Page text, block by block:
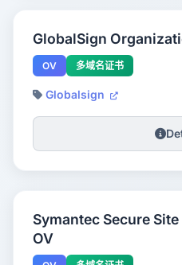
GlobalSign
OV 多域名证书
Globalsign
Symantec Secure
OV